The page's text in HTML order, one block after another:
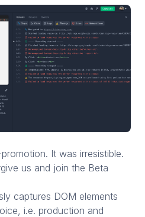
It was irresistible.
us and join the Beta
captures DOM elements
i.e. production and